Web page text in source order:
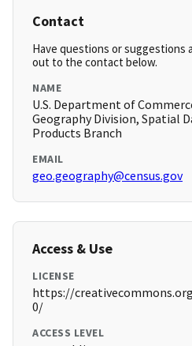
Contact
Have questions or suggestions
out to the contact below.
NAME
U.S. Department of
Geography Division, Spatial
Products Branch
EMAIL
geo.geography@census.gov
Access & Use
LICENSE
https://
0/
ACCESS LEVEL